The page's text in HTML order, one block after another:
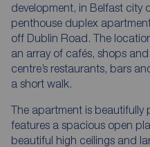
development, in Belfast city
penthouse duplex
off Dublin Road. The
an array of cafés, shops
centre’s restaurants, bars
a short walk.
The apartment is
features a spacious open
beautiful high ceilings and